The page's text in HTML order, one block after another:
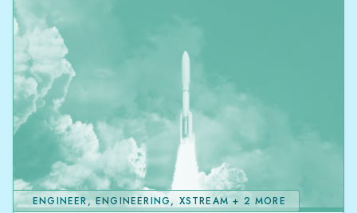
ENGINEER, ENGINEERING, XSTREAM + 2 MORE